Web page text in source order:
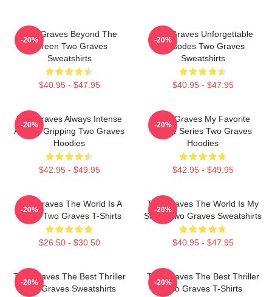
Two Graves Beyond The
Screen Two Graves
Sweatshirts
$40.95 - $47.95
-20%
Two Graves Unforgettable
Episodes Two Graves
Sweatshirts
$40.95 - $47.95
-20%
Two Graves Always Intense
Always Gripping Two Graves
Hoodies
$42.95 - $49.95
-20%
Two Graves My Favorite
Crime Series Two Graves
Hoodies
$42.95 - $49.95
-20%
Two Graves The World Is A
Grave Two Graves T-Shirts
$26.50 - $30.50
-20%
Two Graves The World Is My
Stage Two Graves Sweatshirts
$40.95 - $47.95
-20%
Two Graves The Best Thriller
Two Graves Sweatshirts
-20%
Two Graves The Best Thriller
Two Graves T-Shirts
-20%